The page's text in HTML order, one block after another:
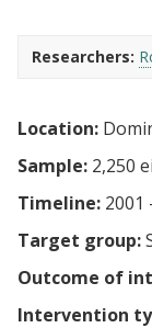
Researchers:
Location:
Sample: 2,250
Timeline: 2001
Target group:
Outcome of
Intervention